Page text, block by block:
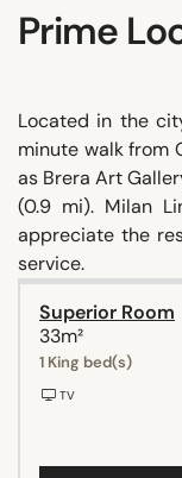
Prime
Located in the
minute walk from
as Brera Art
(0.9 mi). Milan
appreciate the
service.
Superior Room
33m²
1 King bed(s)
TV